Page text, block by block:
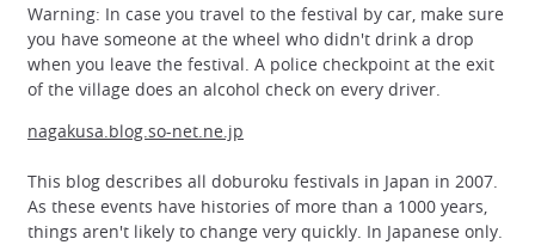
Warning: In case you travel to the festival by car, make sure
you have someone at the wheel who didn't drink a drop
when you leave the festival. A police checkpoint at the exit
of the village does an alcohol check on every driver.
nagakusa.blog.so-net.ne.jp
This blog describes all doburoku festivals in Japan in 2007.
As these events have histories of more than a 1000 years,
things aren't likely to change very quickly. In Japanese only.